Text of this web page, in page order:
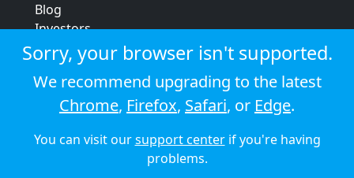
Blog
Investors
Strategic review
Terms & conditions
Privacy policy
Cookie policy
© 2026 Audioboom
Sorry, your browser isn't supported.
We recommend upgrading to the latest
Chrome, Firefox, Safari, or Edge.
You can visit oursupport centerif you're having
problems.